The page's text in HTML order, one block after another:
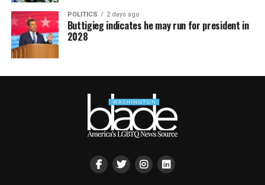
POLITICS 2 days ago
Buttigieg indicates he may run for president in
2028